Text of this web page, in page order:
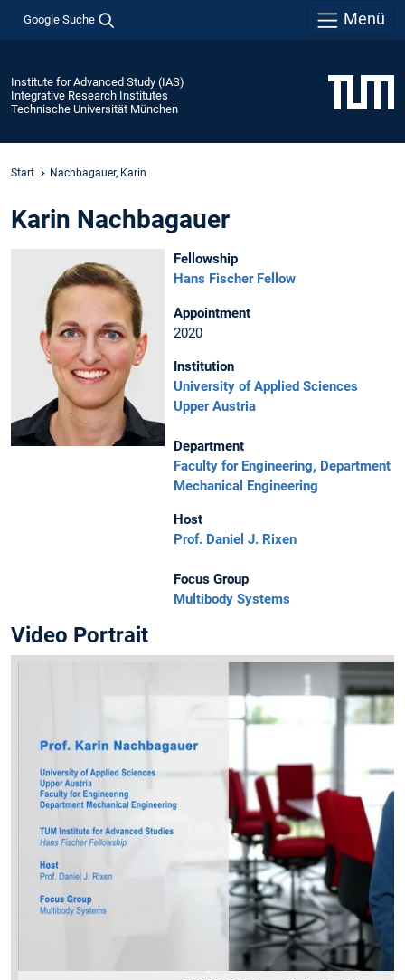
Google Suche Menü
Institute for Advanced Study (IAS)
Integrative Research Institutes
Technische Universität München
Start Nachbagauer, Karin
Karin Nachbagauer
Fellowship
Hans Fischer Fellow
Appointment
2020
Institution
University of Applied Sciences
Upper Austria
Department
Faculty for Engineering, Department
Mechanical Engineering
Host
Prof. Daniel J. Rixen
Focus Group
Multibody Systems
Video Portrait